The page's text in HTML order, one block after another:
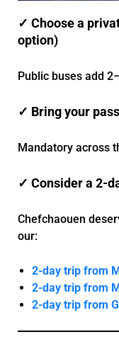
✓ Choose a
option)
Public buses add
✓ Bring your
Mandatory across
✓ Consider a 2-
Chefchaouen
our:
2-day trip from
2-day trip from
2-day trip from